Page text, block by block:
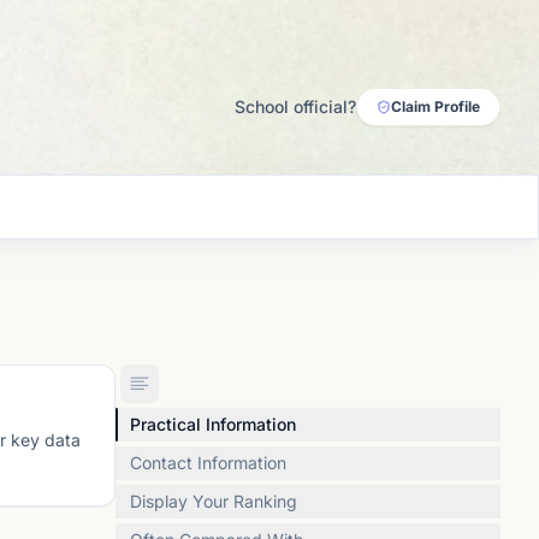
School official? Claim Profile
key data
Practical Information
Contact Information
Display Your Ranking